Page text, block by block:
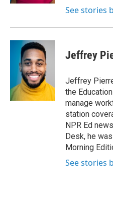
See stories
Jeffrey
Jeffrey
the
manage
station
NPR Ed
Desk, he
Morning
See stories